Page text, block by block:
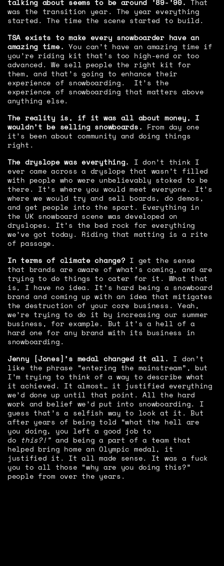
talking about seems to be around ’89-’90. That
was the transition year. The year everything
started. The time the scene started to build.
TSA exists to make every snowboarder have an
amazing time. You can’t have an amazing time if
you’re riding kit that’s too high-end or too
advanced. We sell people the right kit for
them, and that’s going to enhance their
experience of snowboarding. It’s the
experience of snowboarding that matters above
anything else.
The reality is, if it was all about money, I
wouldn’t be selling snowboards.
From day one
it’s been about community and doing things
right.
The dryslope was everything.
I don’t think I
ever came across a dryslope that wasn’t filled
with people who were unbelievably stoked to be
there. It’s where you would meet everyone. It’s
where we would try and sell boards, do demos,
and get people into the sport. Everything in
the UK snowboard scene was developed on
dryslopes. It’s the bed rock for everything
we’ve got today. Riding that matting is a rite
of passage.
In terms of climate change? I get the sense
that brands are aware of what’s coming, and are
trying to do things to cater for it. What that
is, I have no idea. It’s hard being a snowboard
brand and coming up with an idea that mitigates
the destruction of your core business. Yeah,
we’re trying to do it by increasing our summer
business, for example. But it’s a hell of a
hard one for any brand with its business in
snowboarding.
Jenny [Jones]’s medal changed it all.
I don’t
like the phrase “entering the mainstream”, but
I’m trying to think of a way to describe what
it achieved. It almost… it justified everything
we’d done up until that point. All the hard
work and belief we’d put into snowboarding. I
guess that’s a selfish way to look at it. But
after years of being told “what the hell are
you doing, you left a good job to
do this?!” and being a part of a team that
helped bring home an Olympic medal, it
justified it. It all made sense. It was a fuck
you to all those “why are you doing this?”
people from over the years.